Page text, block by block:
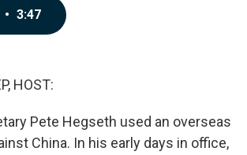
• 3:47
HOST:
Pete Hegseth used an overseas
China. In his early days in office,